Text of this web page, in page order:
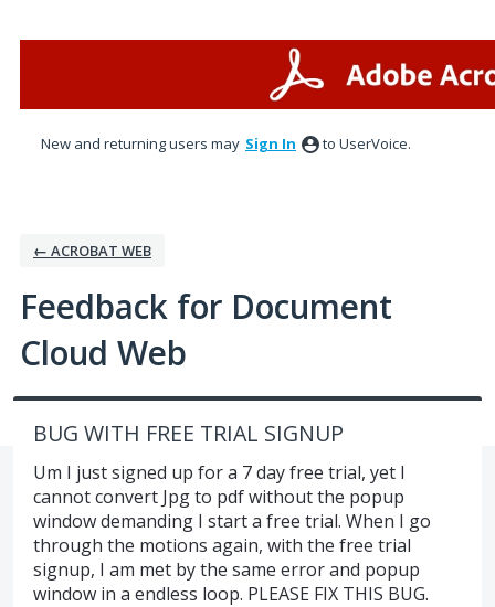
New and returning users may Sign In to UserVoice.
← ACROBAT WEB
Feedback for Document
Cloud Web
BUG WITH FREE TRIAL SIGNUP
Um I just signed up for a 7 day free trial, yet I
cannot convert Jpg to pdf without the popup
window demanding I start a free trial. When I go
through the motions again, with the free trial
signup, I am met by the same error and popup
window in a endless loop. PLEASE FIX THIS BUG.